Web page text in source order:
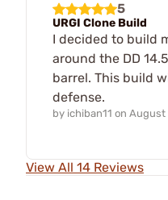
5
URGI Clone Build
I decided to build
around the DD
barrel. This build
defense.
by ichiban11 on August
View All 14 Reviews